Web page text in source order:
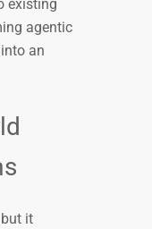
existing
agentic
an
it